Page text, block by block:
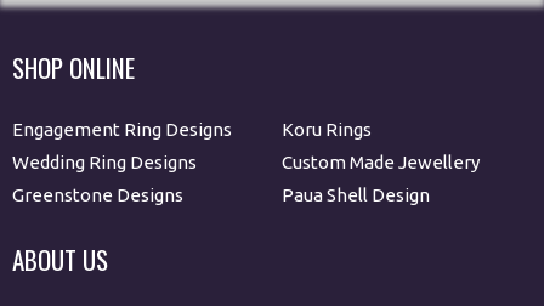
SHOP ONLINE
Engagement Ring Designs
Wedding Ring Designs
Greenstone Designs
Koru Rings
Custom Made Jewellery
Paua Shell Design
ABOUT US